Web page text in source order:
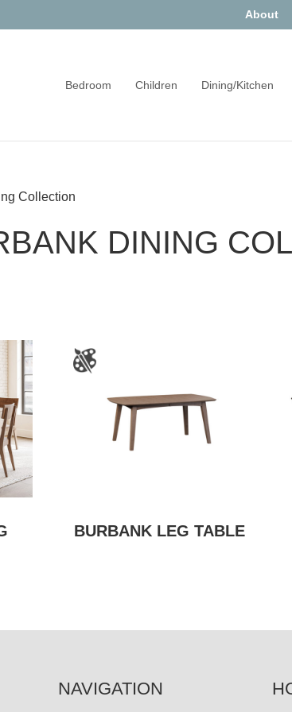
About
Bedroom Children Dining/Kitchen
Collection
DINING
BURBANK LEG TABLE
NAVIGATION